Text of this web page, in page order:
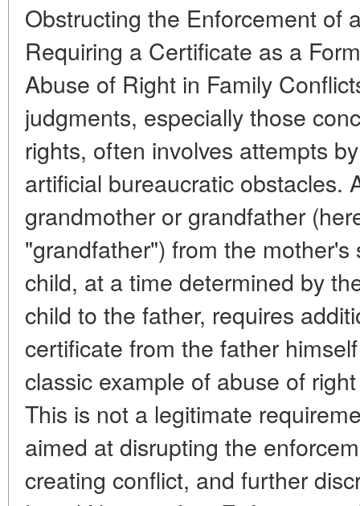
Obstructing the Enforcement of
Requiring a Certificate as a
Abuse of Right in Family
judgments, especially those
rights, often involves attempts
artificial bureaucratic obstacles.
grandmother or grandfather
"grandfather") from the
child, at a time determined by
child to the father, requires
certificate from the father
classic example of abuse of
This is not a legitimate
aimed at disrupting the
creating conflict, and further